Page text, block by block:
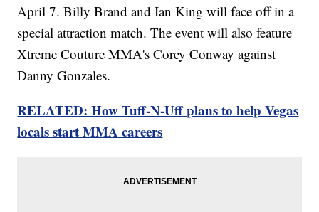
April 7. Billy Brand and Ian King will face off in a
special attraction match. The event will also feature
Xtreme Couture MMA's Corey Conway against
Danny Gonzales.
RELATED: How Tuff-N-Uff plans to help Vegas
locals start MMA careers